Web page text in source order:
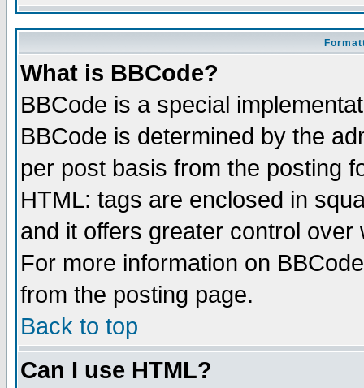
What is BBCode?
BBCode is a special
BBCode is determined by the
per post basis from the posting
HTML: tags are enclosed in
and it offers greater control
For more information on
from the posting page.
Back to top
Can I use HTML?